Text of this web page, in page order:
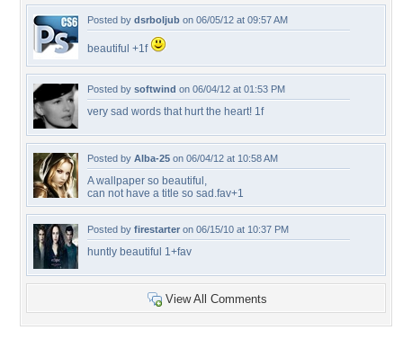
Posted by dsrboljub on 06/05/12 at 09:57 AM
beautiful +1f
Posted by softwind on 06/04/12 at 01:53 PM
very sad words that hurt the heart! 1f
Posted by Alba-25 on 06/04/12 at 10:58 AM
A wallpaper so beautiful,
can not have a title so sad.fav+1
Posted by firestarter on 06/15/10 at 10:37 PM
huntly beautiful 1+fav
View All Comments